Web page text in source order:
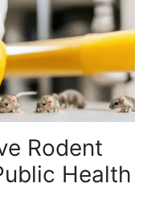
Rodent
Health